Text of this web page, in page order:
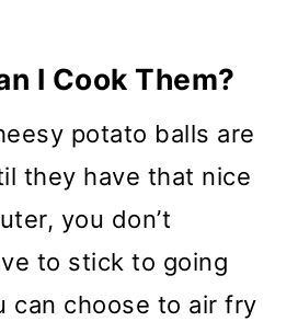
I Cook Them?
potato balls are
they have that nice
you don’t
to stick to going
can choose to air fry